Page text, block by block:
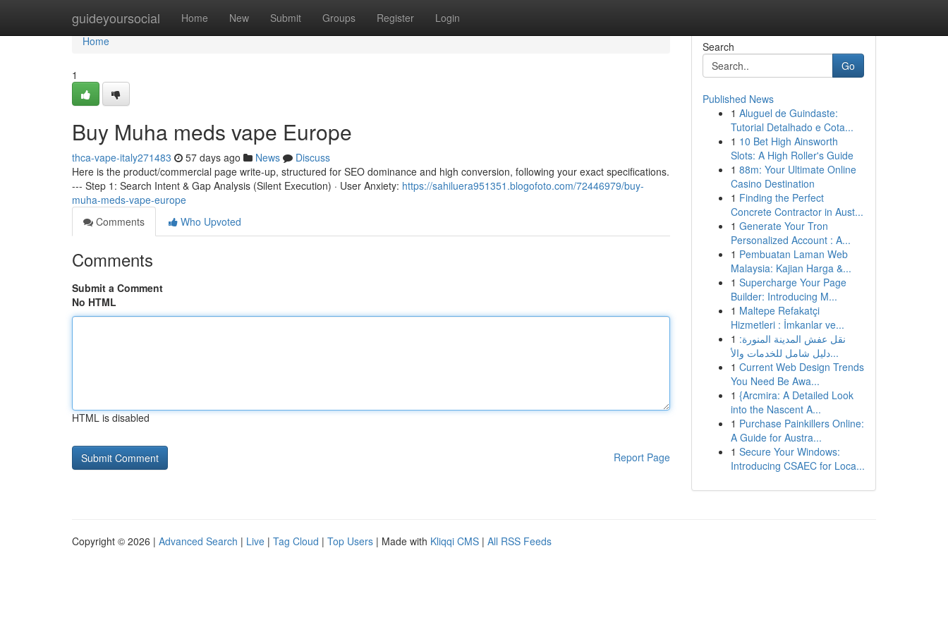
guideyoursocial Home New Submit Groups Register Login
Home
Home
1
Buy Muha meds vape Europe
thca-vape-italy271483 57 days ago News
Discuss
Here is the product/commercial page write-up, structured for SEO dominance and high conversion, following your exact specifications.
--- Step 1: Search Intent & Gap Analysis (Silent Execution) · User Anxiety: https://sahiluera951351.blogofoto.com/72446979/buy-
muha-meds-vape-europe
Comments
Who Upvoted
Comments
Submit a Comment
No HTML
HTML is disabled
Report Page
Search
Go
Published News
1 Aluguel de Guindaste:
Tutorial Detalhado e Cota...
1 10 Bet High Ainsworth
Slots: A High Roller's Guide
1 88m: Your Ultimate Online
Casino Destination
1 Finding the Perfect
Concrete Contractor in Aust...
1 Generate Your Tron
Personalized Account : A...
1 Pembuatan Laman Web
Malaysia: Kajian Harga &...
1 Supercharge Your Page
Builder: Introducing M...
1 Maltepe Refakatçi
Hizmetleri : İmkanlar ve...
1 نقل عفش المدينة المنورة:
دليل شامل للخدمات والأ...
1 Current Web Design Trends
You Need Be Awa...
1 {Arcmira: A Detailed Look
into the Nascent A...
1 Purchase Painkillers Online:
A Guide for Austra...
1 Secure Your Windows:
Introducing CSAEC for Loca...
Copyright © 2026 | Advanced Search | Live | Tag Cloud | Top Users | Made with Kliqqi CMS | All RSS Feeds